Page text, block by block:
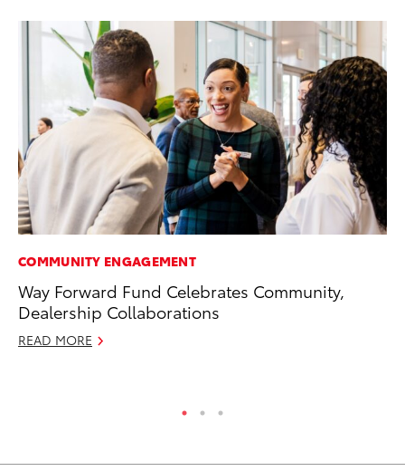
COMMUNITY ENGAGEMENT
Way Forward Fund Celebrates Community,
Dealership Collaborations
READ MORE